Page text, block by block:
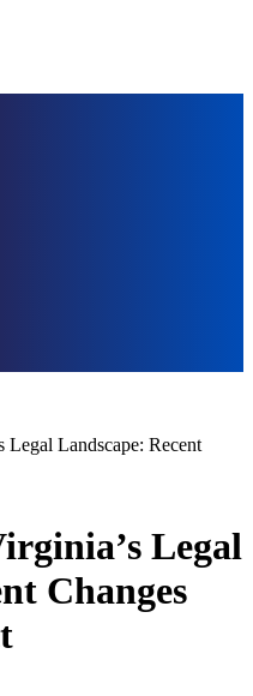
Legal Landscape: Recent
Legal
Changes